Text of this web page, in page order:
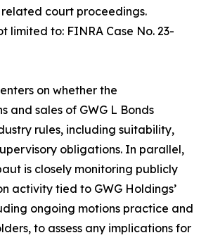
court proceedings.
limited to: FINRA Case No. 23-
on whether the
and sales of GWG L Bonds
rules, including suitability,
obligations. In parallel,
is closely monitoring publicly
activity tied to GWG Holdings’
ongoing motions practice and
to assess any implications for